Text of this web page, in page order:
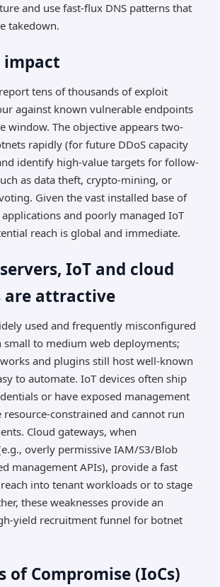
and use fast-flux DNS patterns that
takedown.
impact
tens of thousands of exploit
against known vulnerable endpoints
window. The objective appears two-
rapidly (for future DDoS capacity
identify high-value targets for follow-
as data theft, crypto-mining, or
Given the vast installed base of
applications and poorly managed IoT
reach is global and immediate.
IoT and cloud
are attractive
used and frequently misconfigured
small to medium web deployments;
and plugins still host well-known
to automate. IoT devices often ship
or have exposed management
resource-constrained and cannot run
Cloud gateways, when
overly permissive IAM/S3/Blob
management APIs), provide a fast
into tenant workloads or to stage
these weaknesses provide an
yield recruitment funnel for botnet
of Compromise (IoCs)